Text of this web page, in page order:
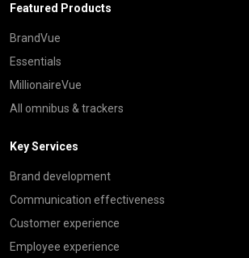
Featured Products
BrandVue
Essentials
MillionaireVue
All omnibus & trackers
Key Services
Brand development
Communication effectiveness
Customer experience
Employee experience